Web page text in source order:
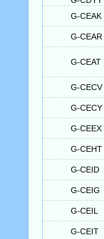
G-CEAK
G-CEAR
G-CEAT
G-CECV
G-CECY
G-CEEX
G-CEHT
G-CEID
G-CEIG
G-CEIL
G-CEIT